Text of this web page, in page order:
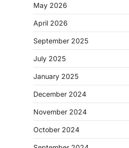
May 2026
April 2026
September 2025
July 2025
January 2025
December 2024
November 2024
October 2024